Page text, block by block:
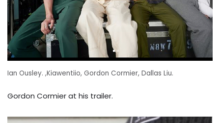
Ian Ousley. ,Kiawentiio, Gordon Cormier, Dallas Liu.
Gordon Cormier at his trailer.